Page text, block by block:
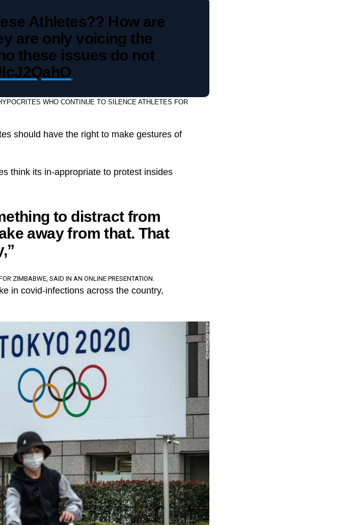
Athletes?? How are
are only voicing the
these issues do not
WHO CONTINUE TO SILENCE ATHLETES FOR
should have the right to make gestures of
think its in-appropriate to protest insides
to distract from
away from that. That
ZIMBABWE, SAID IN AN ONLINE PRESENTATION.
in covid-infections across the country,